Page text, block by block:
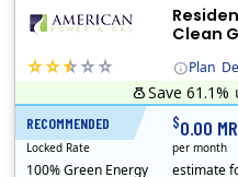
Plan
Clean
Save 61.1%
RECOMMENDED
12 Months
Locked Rate
100% Green Energy
$0.00
per month
estimate